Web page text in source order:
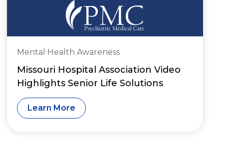
Mental Health Awareness
Missouri Hospital Association Video
Highlights Senior Life Solutions
Learn More